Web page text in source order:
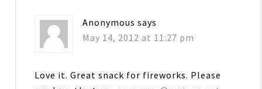
Anonymous says
May 14, 2012 at 11:27 pm
Love it. Great snack for fireworks. Please